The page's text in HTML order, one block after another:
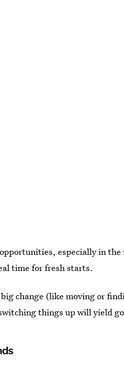
especially in
time for fresh starts.
change (like moving or
things up will yield